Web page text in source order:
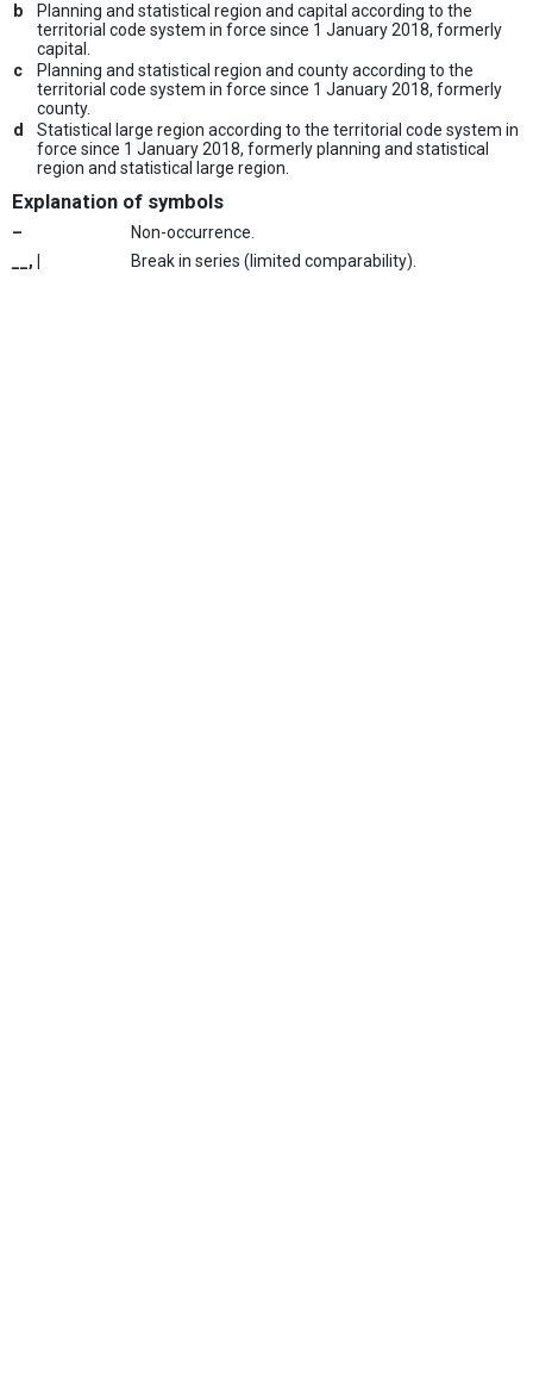
b
Planning and statistical region and capital according to the
territorial code system in force since 1 January 2018, formerly
capital.
c
Planning and statistical region and county according to the
territorial code system in force since 1 January 2018, formerly
county.
d
Statistical large region according to the territorial code system in
force since 1 January 2018, formerly planning and statistical
region and statistical large region.
Explanation of symbols
–
Non-occurrence.
__, |
Break in series (limited comparability).